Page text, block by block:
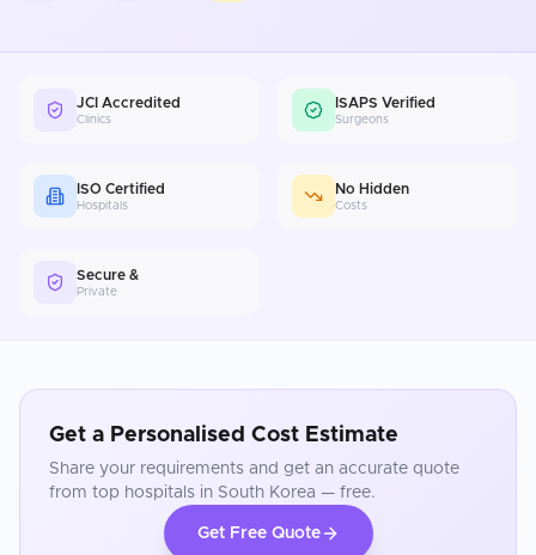
JCI Accredited
Clinics
ISAPS Verified
Surgeons
ISO Certified
Hospitals
No Hidden
Costs
Secure &
Private
Get a Personalised Cost Estimate
Share your requirements and get an accurate quote
from top hospitals in South Korea — free.
Get Free Quote